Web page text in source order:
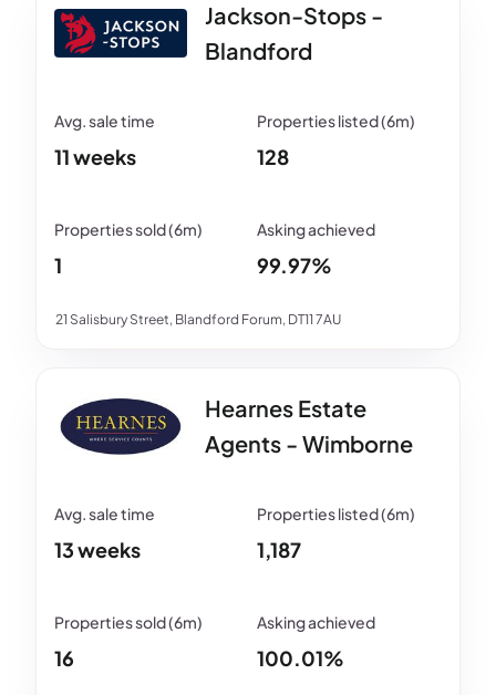
Jackson-Stops -
Blandford
21 Salisbury Street, Blandford Forum, DT11 7AU
11 weeks 128
1 99.97%
Hearnes Estate
Agents - Wimborne
13 weeks 1,187
16 100.01%